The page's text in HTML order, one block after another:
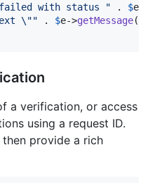
with status " . $e
\"" . $e->getMessage()
a verification, or access
using a request ID.
provide a rich